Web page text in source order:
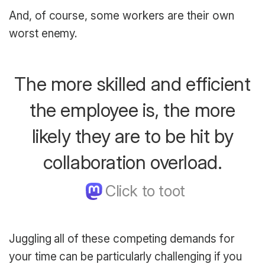
And, of course, some workers are their own
worst enemy.
The more skilled and efficient
the employee is, the more
likely they are to be hit by
collaboration overload.
Juggling all of these competing demands for
your time can be particularly challenging if you